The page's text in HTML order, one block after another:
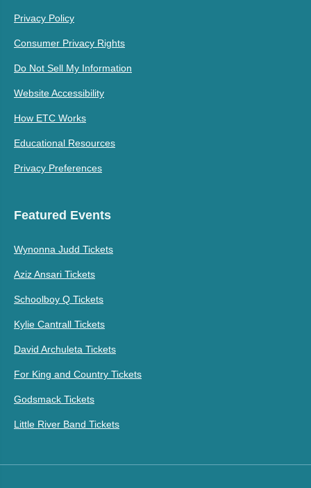
Privacy Policy
Consumer Privacy Rights
Do Not Sell My Information
Website Accessibility
How ETC Works
Educational Resources
Privacy Preferences
Featured Events
Wynonna Judd Tickets
Aziz Ansari Tickets
Schoolboy Q Tickets
Kylie Cantrall Tickets
David Archuleta Tickets
For King and Country Tickets
Godsmack Tickets
Little River Band Tickets